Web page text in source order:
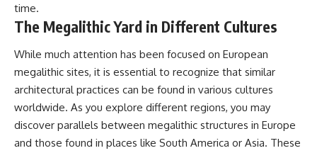
time.
The Megalithic Yard in Different Cultures
While much attention has been focused on European
megalithic sites, it is essential to recognize that similar
architectural practices can be found in various cultures
worldwide. As you explore different regions, you may
discover parallels between megalithic structures in Europe
and those found in places like South America or Asia. These